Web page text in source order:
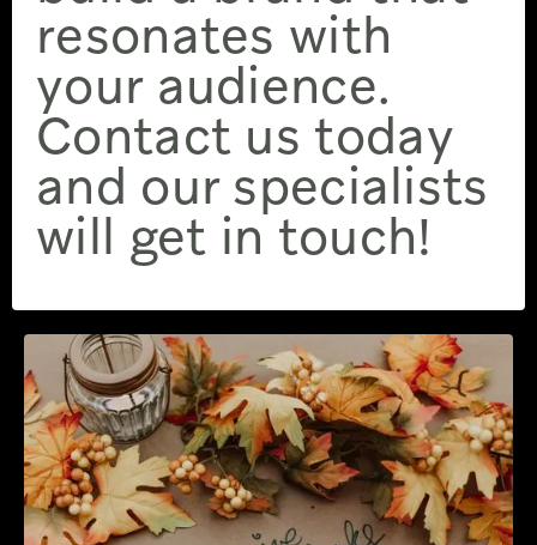
resonates with
your audience.
Contact us today
and our specialists
will get in touch!